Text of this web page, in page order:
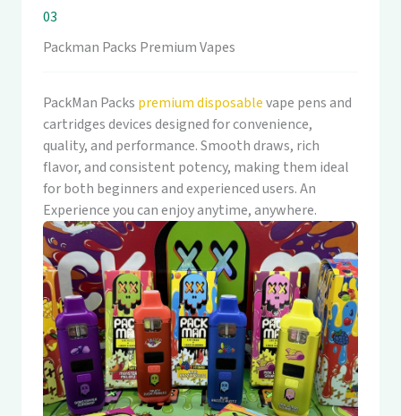
03
Packman Packs Premium Vapes
PackMan Packs premium disposablevape pens and
cartridges devices designed for convenience,
quality, and performance. Smooth draws, rich
flavor, and consistent potency, making them ideal
for both beginners and experienced users. An
Experience you can enjoy anytime, anywhere.